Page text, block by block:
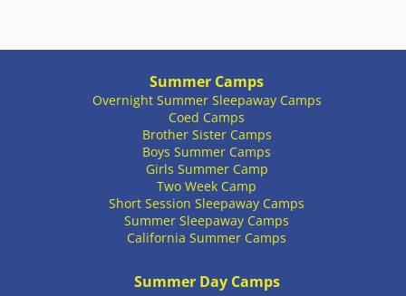
Summer Camps
Overnight Summer Sleepaway Camps
Coed Camps
Brother Sister Camps
Boys Summer Camps
Girls Summer Camp
Two Week Camp
Short Session Sleepaway Camps
Summer Sleepaway Camps
California Summer Camps
Summer Day Camps